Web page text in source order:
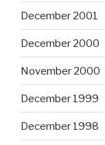
December 2001
December 2000
November 2000
December 1999
December 1998